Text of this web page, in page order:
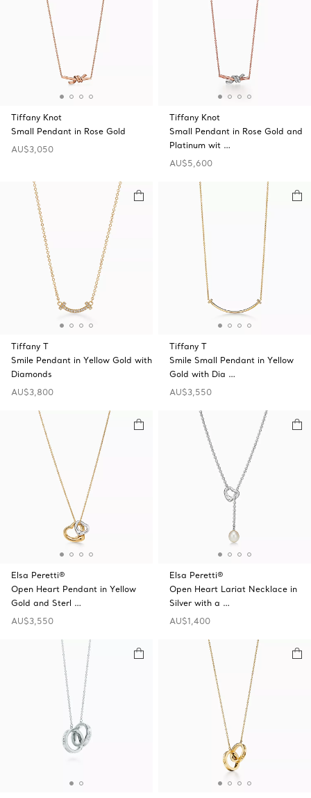
Tiffany Knot
Small Pendant in Rose Gold
AU$3,050
Tiffany Knot
Small Pendant in Rose Gold and
Platinum wit …
AU$5,600
Tiffany T
Smile Pendant in Yellow Gold with
Diamonds
AU$3,800
Tiffany T
Smile Small Pendant in Yellow
Gold with Dia …
AU$3,550
Elsa Peretti®
Open Heart Pendant in Yellow
Gold and Sterl …
AU$3,550
Elsa Peretti®
Open Heart Lariat Necklace in
Silver with a …
AU$1,400